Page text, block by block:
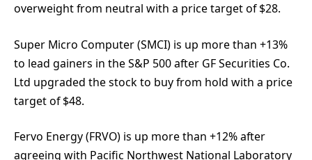
overweight from neutral with a price target of $28.
Super Micro Computer (SMCI) is up more than +13%
to lead gainers in the S&P 500 after GF Securities Co.
Ltd upgraded the stock to buy from hold with a price
target of $48.
Fervo Energy (FRVO) is up more than +12% after
agreeing with Pacific Northwest National Laboratory